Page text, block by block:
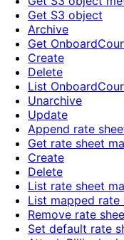
Get S3 object
Archive
Get
Create
Delete
List
Unarchive
Update
Append rate
Get rate sheet
Create
Delete
List rate sheet
List mapped rate
Remove rate
Set default rate